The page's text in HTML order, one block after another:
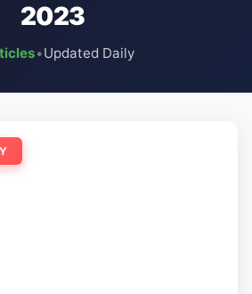
2023
•Updated Daily